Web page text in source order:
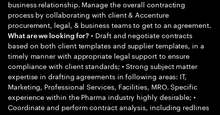
business relationship. Manage the overall contracting
process by collaborating with client & Accenture
procurement, legal, & business teams to get to an agreement.
What are we looking for? • Draft and negotiate contracts
based on both client templates and supplier templates, in a
timely manner with appropriate legal support to ensure
compliance with client standards; • Strong subject matter
expertise in drafting agreements in following areas: IT,
Marketing, Professional Services, Facilities, MRO. Specific
experience within the Pharma industry highly desirable; •
Coordinate and perform contract analysis, including redlines